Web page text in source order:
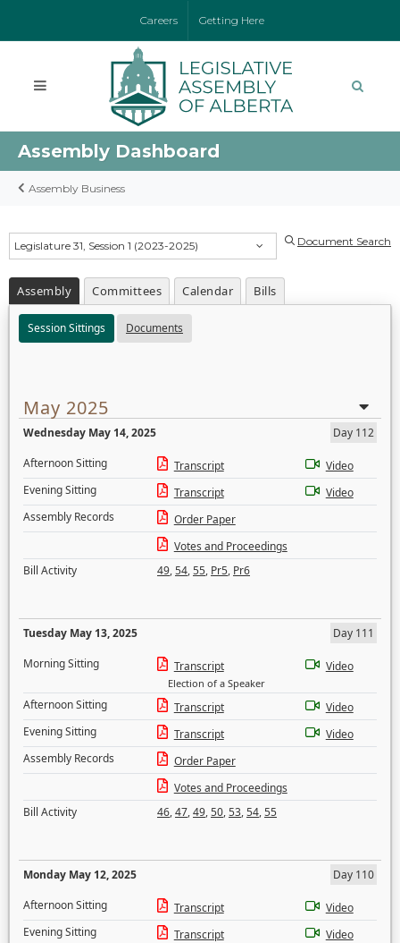
Careers Getting Here
Assembly Dashboard
Assembly Business
Legislature 31, Session 1 (2023-2025) Document Search
Assembly Committees Calendar Bills
Session Sittings Documents
May 2025
Wednesday May 14, 2025
Day 112
Afternoon Sitting
Transcript
Video
Evening Sitting
Transcript
Video
Assembly Records
Order Paper
Votes and Proceedings
Bill Activity
49,54,55, Pr5, Pr6
Tuesday May 13, 2025
Day 111
Morning Sitting
Transcript
Election of a Speaker
Video
Afternoon Sitting Transcript
Video
Evening Sitting
Transcript
Video
Assembly Records
Order Paper
Votes and Proceedings
Bill Activity
46,47,49,50,53,54,55
Monday May 12, 2025
Day 110
Afternoon Sitting
Transcript
Video
Evening Sitting
Transcript
Video